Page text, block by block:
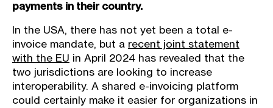
payments in their country.
In the USA, there has not yet been a total e-
invoice mandate, but a recent joint statement
with the EU in April 2024 has revealed that the
two jurisdictions are looking to increase
interoperability. A shared e-invoicing platform
could certainly make it easier for organizations in